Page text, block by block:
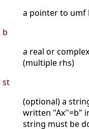
a pointer to umf
b
a real or
(multiple rhs)
st
(optional) a
written "Ax''=b"
string must be